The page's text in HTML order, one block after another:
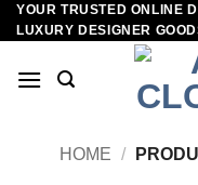
Skip
to
YOUR TRUSTED ONLINE
LUXURY DESIGNER
HOME /